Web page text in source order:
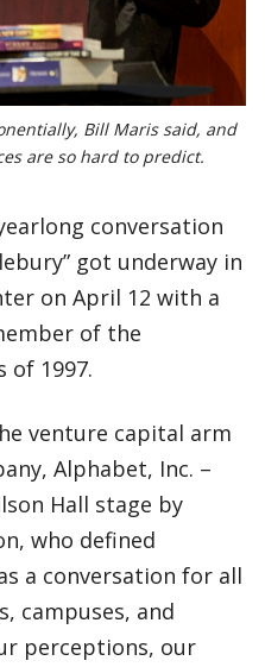
Bill Maris said, and
are so hard to predict.
conversation
got underway in
on April 12 with a
of the
of 1997.
venture capital arm
Alphabet, Inc. –
Hall stage by
who defined
a conversation for all
campuses, and
perceptions, our